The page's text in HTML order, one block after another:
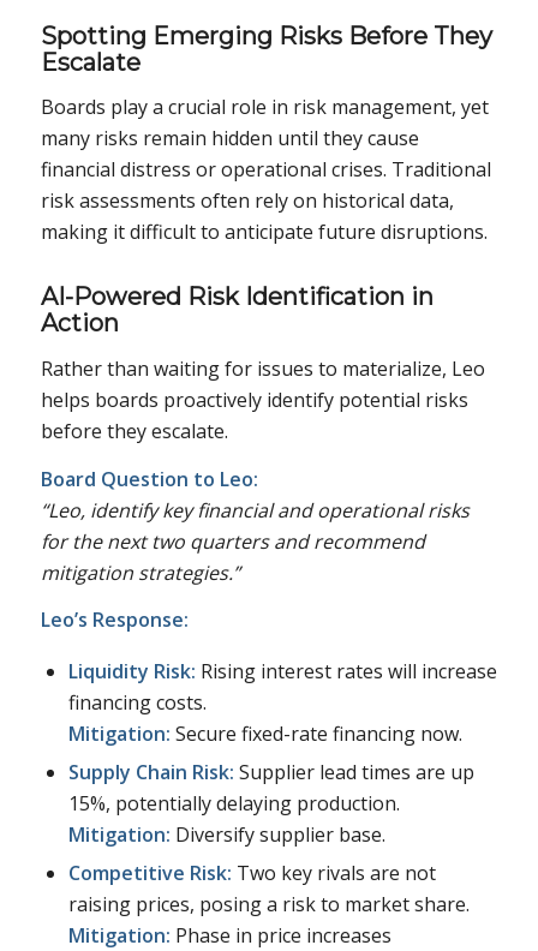
Spotting Emerging Risks Before They
Escalate
Boards play a crucial role in risk management, yet
many risks remain hidden until they cause
financial distress or operational crises. Traditional
risk assessments often rely on historical data,
making it difficult to anticipate future disruptions.
AI-Powered Risk Identification in
Action
Rather than waiting for issues to materialize, Leo
helps boards proactively identify potential risks
before they escalate.
Board Question to Leo:
“Leo, identify key financial and operational risks
for the next two quarters and recommend
mitigation strategies.”
Leo’s Response:
Liquidity Risk: Rising interest rates will increase
financing costs.
Mitigation: Secure fixed-rate financing now.
Supply Chain Risk: Supplier lead times are up
15%, potentially delaying production.
Mitigation: Diversify supplier base.
Competitive Risk: Two key rivals are not
raising prices, posing a risk to market share.
Mitigation: Phase in price increases